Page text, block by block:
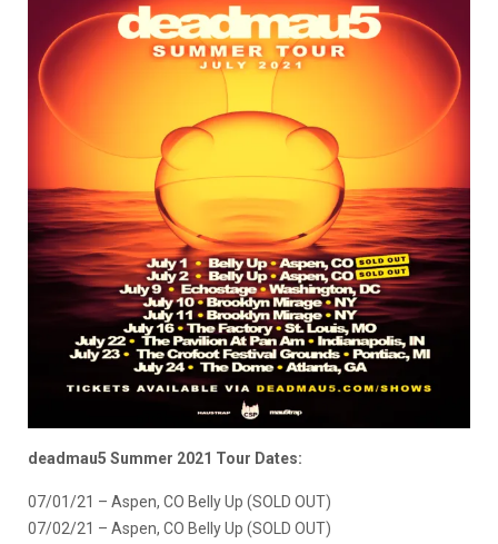
deadmau5 Summer 2021 Tour Dates:
07/01/21 – Aspen, CO Belly Up (SOLD OUT)
07/02/21 – Aspen, CO Belly Up (SOLD OUT)